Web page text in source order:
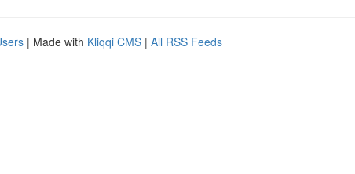
| Made with Kliqqi CMS | All RSS Feeds